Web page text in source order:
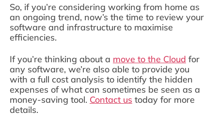
So, if you’re considering working from home as
an ongoing trend, now’s the time to review your
software and infrastructure to maximise
efficiencies.
If you’re thinking about a move to the Cloud for
any software, we’re also able to provide you
with a full cost analysis to identify the hidden
expenses of what can sometimes be seen as a
money-saving tool. Contact us today for more
details.